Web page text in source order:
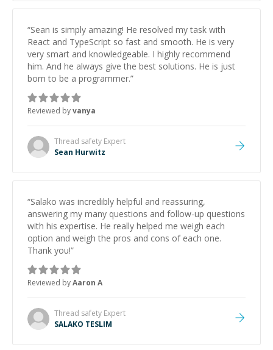
him to anyone needing help with C, Assembly, or exam
“Sean is simply amazing! He resolved my task with
React and TypeScript so fast and smooth. He is very
very smart and knowledgeable. I highly recommend
him. And he always give the best solutions. He is just
born to be a programmer.”
Reviewed byvanya
Thread safety Expert
Sean Hurwitz
“Salako was incredibly helpful and reassuring,
answering my many questions and follow-up questions
with his expertise. He really helped me weigh each
option and weigh the pros and cons of each one.
Thank you!”
Reviewed byAaron A
Thread safety Expert
SALAKO TESLIM